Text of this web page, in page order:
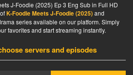
J-Foodie (2025) Ep 3 Eng Sub in Full HD
K-Foodie Meets J-Foodie (2025)and
series available on our platform. Simply
favorites and start streaming instantly.
servers and episodes